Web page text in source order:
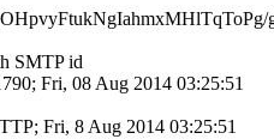
SMTP id
Fri, 08 Aug 2014 03:25:51
Fri, 8 Aug 2014 03:25:51